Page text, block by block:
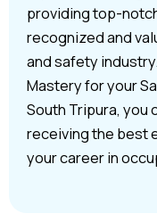
providing top-
recognized and
and safety
Mastery for your
South Tripura, you
receiving the best
your career in